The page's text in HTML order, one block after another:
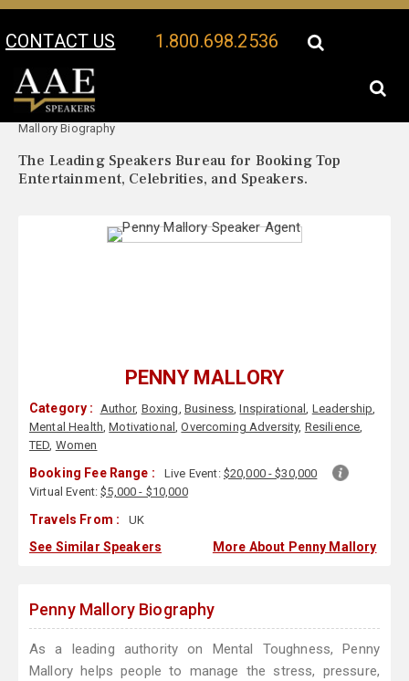
CONTACT US 1.800.698.2536
Your Location:
Mallory Biography
The Leading Speakers Bureau for Booking Top
Entertainment, Celebrities, and Speakers.
PENNY MALLORY
Category : Author, Boxing, Business,Inspirational, Leadership,
Mental Health,Motivational,Overcoming Adversity, Resilience,
TED, Women
Booking Fee Range : Live Event: $20,000 - $30,000
Virtual Event:$5,000 - $10,000
Travels From : UK
See Similar Speakers More About Penny Mallory
Penny Mallory Biography
As a leading authority on Mental Toughness, Penny
Mallory helps people to manage the stress, pressure,